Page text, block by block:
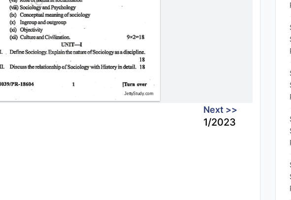
Next >>
1/2023